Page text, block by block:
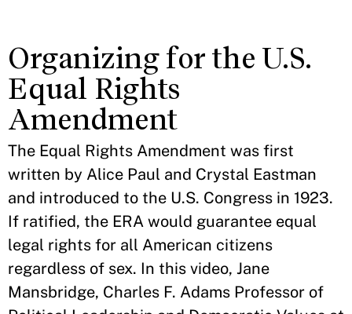
Organizing for the U.S.
Equal Rights
Amendment
The Equal Rights Amendment was first
written by Alice Paul and Crystal Eastman
and introduced to the U.S. Congress in 1923.
If ratified, the ERA would guarantee equal
legal rights for all American citizens
regardless of sex. In this video, Jane
Mansbridge, Charles F. Adams Professor of